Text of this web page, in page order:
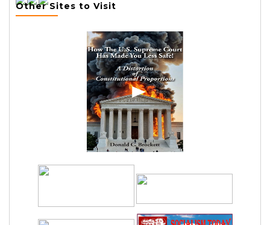
Other Sites to Visit